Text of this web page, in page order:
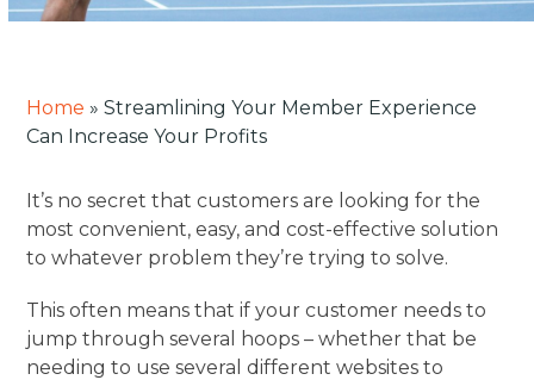
Home »Streamlining Your Member Experience
Can Increase Your Profits
It’s no secret that customers are looking for the
most convenient, easy, and cost-effective solution
to whatever problem they’re trying to solve.
This often means that if your customer needs to
jump through several hoops – whether that be
needing to use several different websites to